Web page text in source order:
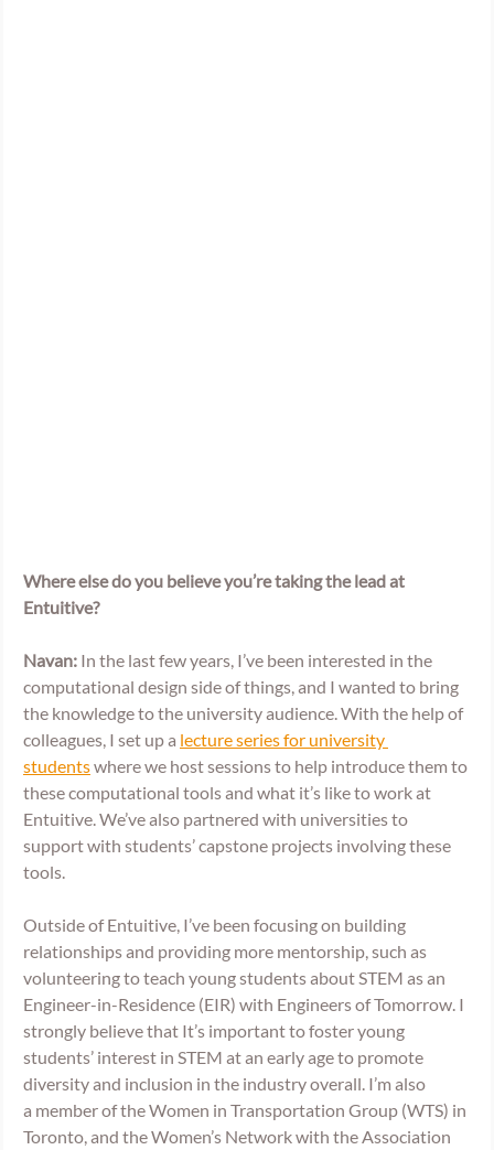
Where else do you believe you’re taking the lead at
Entuitive?
Navan: In the last few years, I’ve been interested in the
computational design side of things, and I wanted to bring
the knowledge to the university audience. With the help of
colleagues, I set up a lecture series for university
students where we host sessions to help introduce them to
these computational tools and what it’s like to work at
Entuitive. We’ve also partnered with universities to
support with students’ capstone projects involving these
tools.
Outside of Entuitive, I’ve been focusing on building
relationships and providing more mentorship, such as
volunteering to teach young students about STEM as an
Engineer-in-Residence (EIR) with Engineers of Tomorrow. I
strongly believe that It’s important to foster young
students’ interest in STEM at an early age to promote
diversity and inclusion in the industry overall. I’m also
a member of the Women in Transportation Group (WTS) in
Toronto, and the Women’s Network with the Association